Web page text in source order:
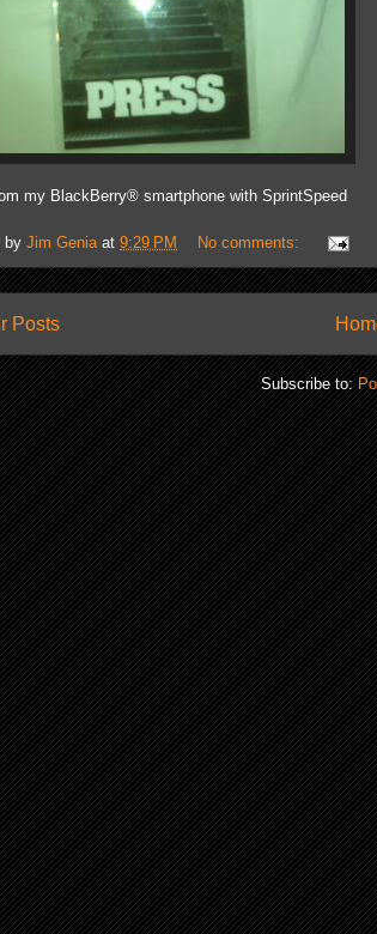
my BlackBerry® smartphone with SprintSpeed
by Jim Genia at 9:29 PM No comments:
Posts
Subscribe to: